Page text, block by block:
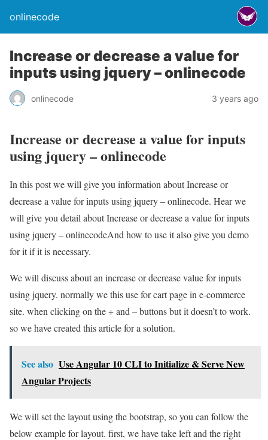
onlinecode
Increase or decrease a value for
inputs using jquery – onlinecode
onlinecode 3 years ago
Increase or decrease a value for inputs
using jquery – onlinecode
In this post we will give you information about Increase or
decrease a value for inputs using jquery – onlinecode. Hear we
will give you detail about Increase or decrease a value for inputs
using jquery – onlinecodeAnd how to use it also give you demo
for it if it is necessary.
We will discuss about an increase or decrease value for inputs
using jquery. normally we this use for cart page in e-commerce
site. when clicking on the + and – buttons but it doesn’t to work.
so we have created this article for a solution.
See also Use Angular 10 CLI to Initialize & Serve New
Angular Projects
We will set the layout using the bootstrap, so you can follow the
below example for layout. first, we have take left and the right